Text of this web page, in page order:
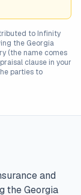
to Infinity
the Georgia
(the name comes
clause in your
parties to
and
the Georgia